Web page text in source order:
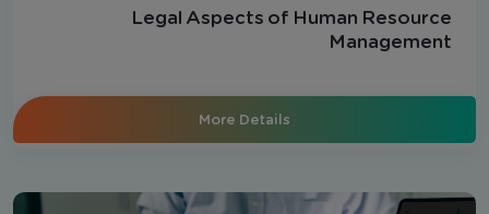
Legal Aspects of Human Resource
Management
More Details